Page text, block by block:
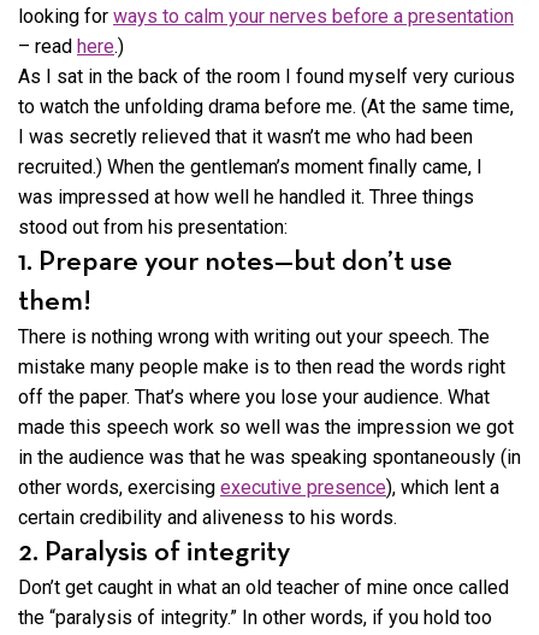
looking for ways to calm your nerves before a presentation
– read here.)
As I sat in the back of the room I found myself very curious
to watch the unfolding drama before me. (At the same time,
I was secretly relieved that it wasn’t me who had been
recruited.) When the gentleman’s moment finally came, I
was impressed at how well he handled it. Three things
stood out from his presentation:
1. Prepare your notes—but don’t use
them!
There is nothing wrong with writing out your speech. The
mistake many people make is to then read the words right
off the paper. That’s where you lose your audience. What
made this speech work so well was the impression we got
in the audience was that he was speaking spontaneously (in
other words, exercising executive presence), which lent a
certain credibility and aliveness to his words.
2. Paralysis of integrity
Don’t get caught in what an old teacher of mine once called
the “paralysis of integrity.” In other words, if you hold too